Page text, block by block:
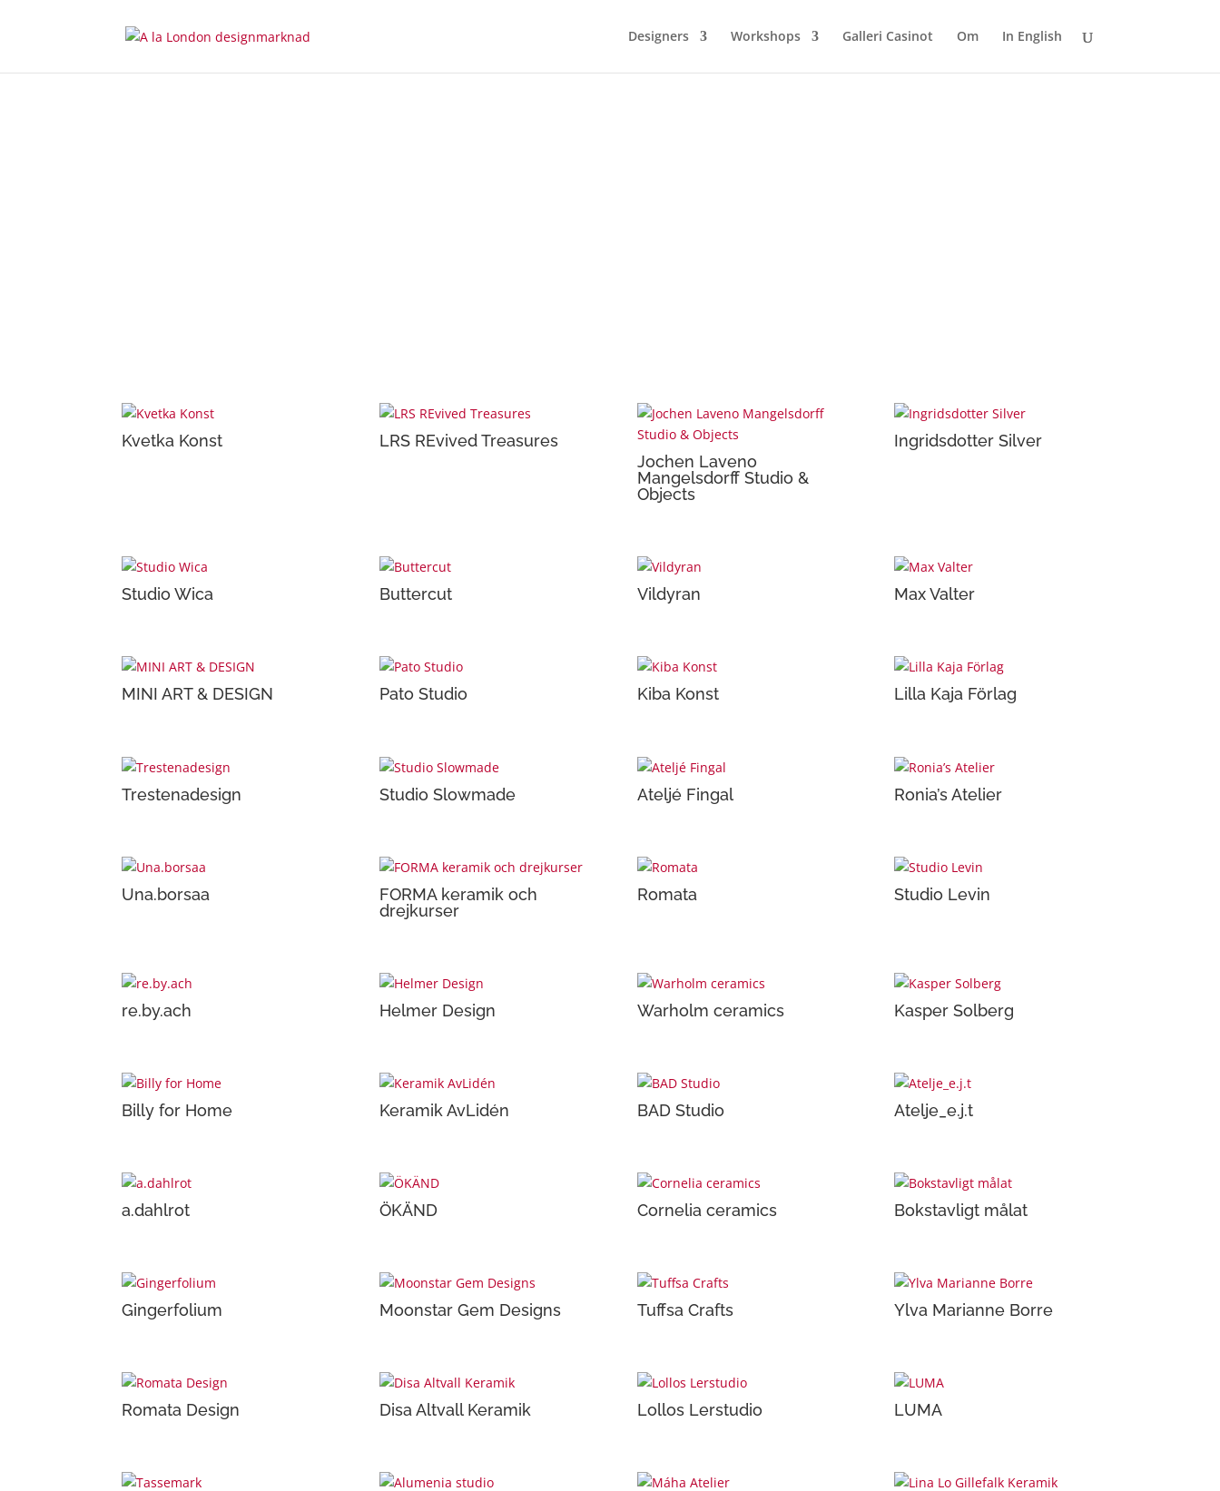
Designers Workshops Galleri Casinot Om In English
Kvetka Konst
LRS REvived Treasures
Jochen Laveno
Mangelsdorff Studio &
Objects
Ingridsdotter Silver
Studio Wica Buttercut Vildyran Max Valter
MINI ART & DESIGN Pato Studio Kiba Konst Lilla Kaja Förlag
Trestenadesign Studio Slowmade Ateljé Fingal Ronia’s Atelier
Una.borsaa
FORMA keramik och
drejkurser
Romata Studio Levin
re.by.ach Helmer Design Warholm ceramics Kasper Solberg
Billy for Home Keramik AvLidén BAD Studio Atelje_e.j.t
a.dahlrot ÖKÄND Cornelia ceramics Bokstavligt målat
Gingerfolium Moonstar Gem Designs Tuffsa Crafts Ylva Marianne Borre
Romata Design Disa Altvall Keramik Lollos Lerstudio LUMA